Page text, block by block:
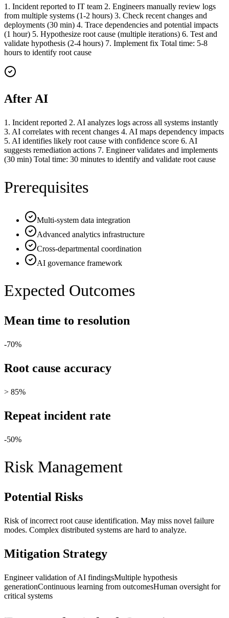
1. Incident reported to IT team 2. Engineers manually review logs
from multiple systems (1-2 hours) 3. Check recent changes and
deployments (30 min) 4. Trace dependencies and potential impacts
(1 hour) 5. Hypothesize root cause (multiple iterations) 6. Test and
validate hypothesis (2-4 hours) 7. Implement fix Total time: 5-8
hours to identify root cause
After AI
1. Incident reported 2. AI analyzes logs across all systems instantly
3. AI correlates with recent changes 4. AI maps dependency impacts
5. AI identifies likely root cause with confidence score 6. AI
suggests remediation actions 7. Engineer validates and implements
(30 min) Total time: 30 minutes to identify and validate root cause
Prerequisites
Multi-system data integration
Advanced analytics infrastructure
Cross-departmental coordination
AI governance framework
Expected Outcomes
Mean time to resolution
-70%
Root cause accuracy
> 85%
Repeat incident rate
-50%
Risk Management
Potential Risks
Risk of incorrect root cause identification. May miss novel failure
modes. Complex distributed systems are hard to analyze.
Mitigation Strategy
Engineer validation of AI findingsMultiple hypothesis
generationContinuous learning from outcomesHuman oversight for
critical systems